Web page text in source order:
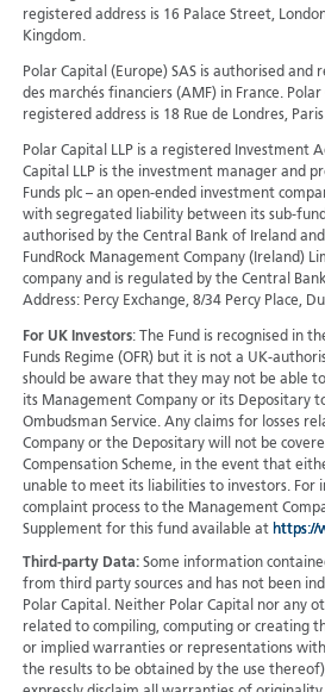
registered address is 16 Palace Street,
Kingdom.
Polar Capital (Europe) SAS is authorised
des marchés financiers (AMF) in France. Polar
registered address is 18 Rue de Londres,
Polar Capital LLP is a registered Investment
Capital LLP is the investment manager and
Funds plc – an open-ended investment
with segregated liability between its sub-
authorised by the Central Bank of Ireland
FundRock Management Company (Ireland)
company and is regulated by the Central
Address: Percy Exchange, 8/34 Percy Place,
For UK Investors: The Fund is recognised in
Funds Regime (OFR) but it is not a UK-
should be aware that they may not be able
its Management Company or its Depositary
Ombudsman Service. Any claims for losses
Company or the Depositary will not be
Compensation Scheme, in the event that
unable to meet its liabilities to investors. For
complaint process to the Management
Supplement for this fund available at https://
Third-party Data: Some information
from third party sources and has not been
Polar Capital. Neither Polar Capital nor any
related to compiling, computing or creating
or implied warranties or representations
the results to be obtained by the use